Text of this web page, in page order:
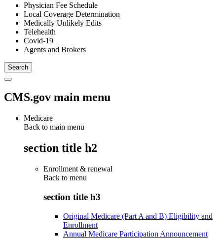
Physician Fee Schedule
Local Coverage Determination
Medically Unlikely Edits
Telehealth
Covid-19
Agents and Brokers
CMS.gov main menu
Medicare
Back to main menu
section title h2
Enrollment & renewal
Back to menu
section title h3
Original Medicare (Part A and B) Eligibility and
Enrollment
Annual Medicare Participation Announcement